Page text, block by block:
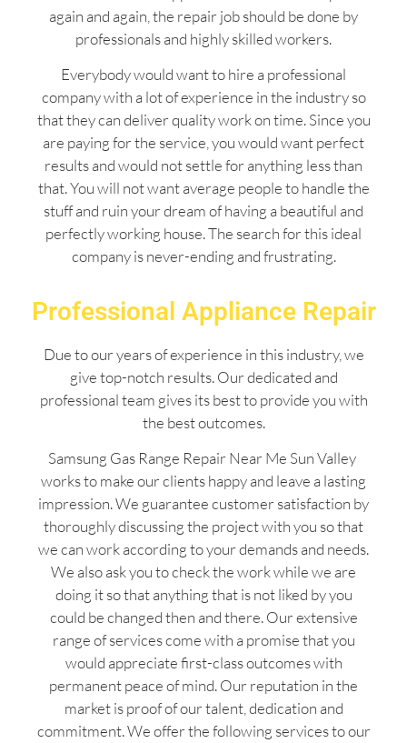
again and again, the repair job should be done by
professionals and highly skilled workers.
Everybody would want to hire a professional
company with a lot of experience in the industry so
that they can deliver quality work on time. Since you
are paying for the service, you would want perfect
results and would not settle for anything less than
that. You will not want average people to handle the
stuff and ruin your dream of having a beautiful and
perfectly working house. The search for this ideal
company is never-ending and frustrating.
Professional Appliance Repair
Due to our years of experience in this industry, we
give top-notch results. Our dedicated and
professional team gives its best to provide you with
the best outcomes.
Samsung Gas Range Repair Near Me Sun Valley
works to make our clients happy and leave a lasting
impression. We guarantee customer satisfaction by
thoroughly discussing the project with you so that
we can work according to your demands and needs.
We also ask you to check the work while we are
doing it so that anything that is not liked by you
could be changed then and there. Our extensive
range of services come with a promise that you
would appreciate first-class outcomes with
permanent peace of mind. Our reputation in the
market is proof of our talent, dedication and
commitment. We offer the following services to our